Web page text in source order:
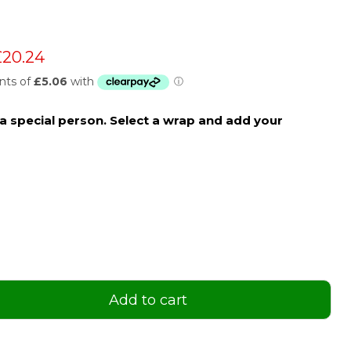
price
special person. Select a wrap and add your
Add to cart